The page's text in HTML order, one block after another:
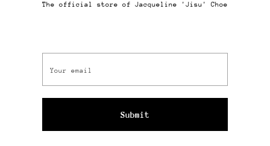
The official store of Jacqueline 'Jisu' Choe